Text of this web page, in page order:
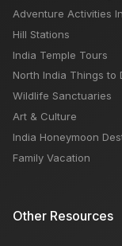
Adventure Activities
Hill Stations
India Temple Tours
North India Things to
Wildlife Sanctuaries
Art & Culture
India Honeymoon
Family Vacation
Other Resources